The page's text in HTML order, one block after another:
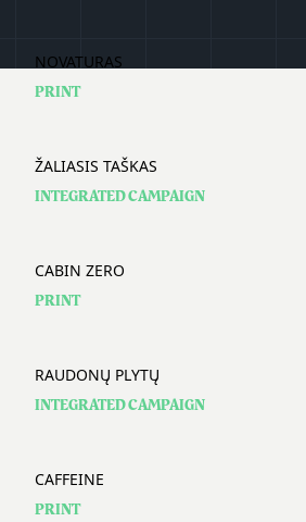
NOVATURAS
PRINT
ŽALIASIS TAŠKAS
INTEGRATED CAMPAIGN
CABIN ZERO
PRINT
RAUDONŲ PLYTŲ
INTEGRATED CAMPAIGN
CAFFEINE
PRINT